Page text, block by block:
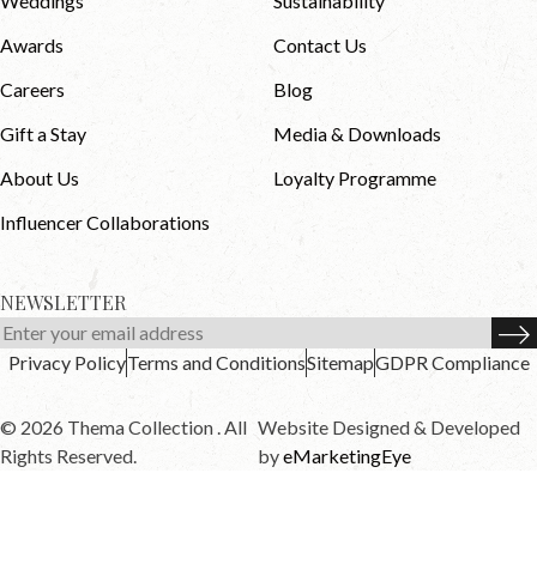
Awards
Contact Us
Careers
Blog
Gift a Stay
Media & Downloads
About Us
Loyalty Programme
Influencer Collaborations
NEWSLETTER
Privacy PolicyTerms and ConditionsSitemapGDPR Compliance
© 2026 Thema Collection . All
Rights Reserved.
Website Designed & Developed
byeMarketingEye